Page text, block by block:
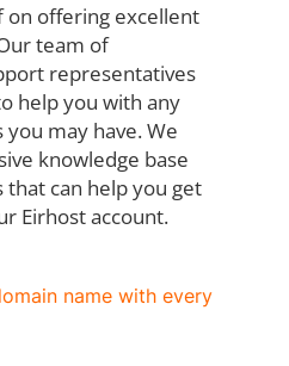
on offering excellent
team of
representatives
help you with any
may have. We
knowledge base
can help you get
Eirhost account.
name with every